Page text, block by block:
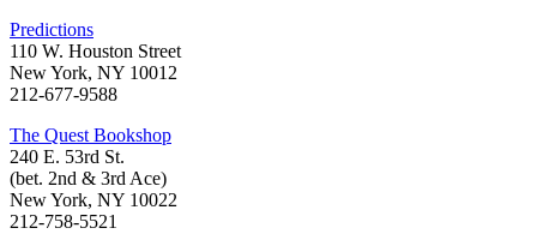
Predictions
110 W. Houston Street
New York, NY 10012
212-677-9588
The Quest Bookshop
240 E. 53rd St.
(bet. 2nd & 3rd Ace)
New York, NY 10022
212-758-5521